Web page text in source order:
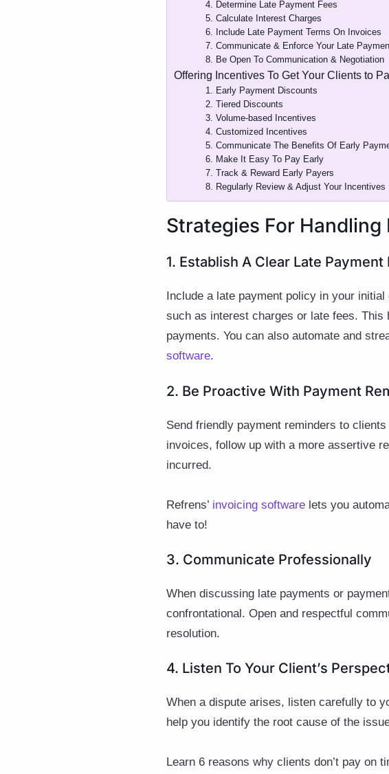
4. Determine Late Payment Fees
5. Calculate Interest Charges
6. Include Late Payment Terms On Invoices
7. Communicate & Enforce Your Late
8. Be Open To Communication & Negotiation
Offering Incentives To Get Your Clients to
1. Early Payment Discounts
2. Tiered Discounts
3. Volume-based Incentives
4. Customized Incentives
5. Communicate The Benefits Of Early
6. Make It Easy To Pay Early
7. Track & Reward Early Payers
8. Regularly Review & Adjust Your Incentives
Strategies For
1. Establish A Clear Late Payment
Include a late payment policy in your
such as interest charges or late fees.
payments. You can also automate and
software.
2. Be Proactive With Payment
Send friendly payment reminders to
invoices, follow up with a more assertive
incurred.
Refrens’ invoicing software lets you
have to!
3. Communicate Professionally
When discussing late payments or
confrontational. Open and respectful
resolution.
4. Listen To Your Client’s
When a dispute arises, listen carefully to
help you identify the root cause of the
Learn 6 reasons why clients don’t pay on